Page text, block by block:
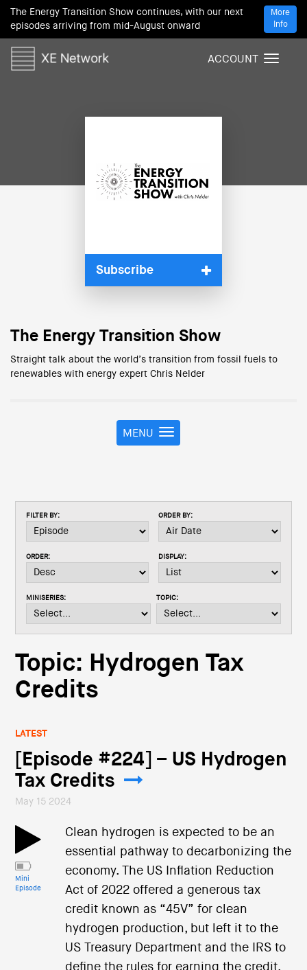
The Energy Transition Show continues, with our next
episodes arriving from mid-August onward
More
Info
T
ACCOUNT
Subscribe
The Energy Transition Show
Straight talk about the world’s transition from fossil fuels to
renewables with energy expert Chris Nelder
T
o
n
i
t
o
MENU
FILTER BY: ORDER BY:
ORDER: DISPLAY:
MINISERIES: TOPIC:
Topic: Hydrogen Tax
Credits
LATEST
[Episode #224] – US Hydrogen
Tax Credits
May 15 2024
Mini
Episode
Clean hydrogen is expected to be an
essential pathway to decarbonizing the
economy. The US Inflation Reduction
Act of 2022 offered a generous tax
credit known as “45V” for clean
hydrogen production, but left it to the
US Treasury Department and the IRS to
define the rules for earning the credit.